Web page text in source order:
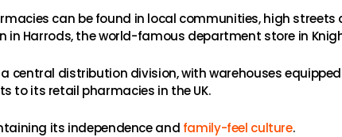
can be found in local communities, high streets
Harrods, the world-famous department store in
central distribution division, with warehouses
to its retail pharmacies in the UK.
its independence and family-feel culture.